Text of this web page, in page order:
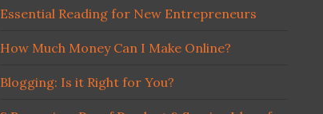
Essential Reading for New Entrepreneurs
How Much Money Can I Make Online?
Blogging: Is it Right for You?